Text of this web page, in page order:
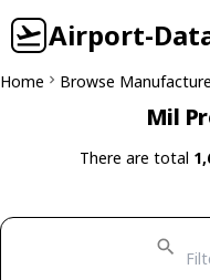
Airport-
Home Browse
Mil
There are total